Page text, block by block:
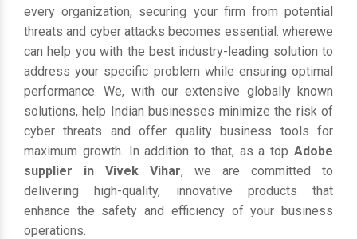
every organization, securing your firm from potential
threats and cyber attacks becomes essential. wherewe
can help you with the best industry-leading solution to
address your specific problem while ensuring optimal
performance. We, with our extensive globally known
solutions, help Indian businesses minimize the risk of
cyber threats and offer quality business tools for
maximum growth. In addition to that, as a top Adobe
supplier in Vivek Vihar, we are committed to
delivering high-quality, innovative products that
enhance the safety and efficiency of your business
operations.